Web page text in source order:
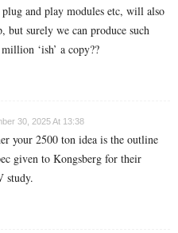
and play modules etc, will also
but surely we can produce such
‘ish’ a copy??
30, 2025 At 13:38
your 2500 ton idea is the outline
given to Kongsberg for their
study.